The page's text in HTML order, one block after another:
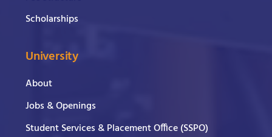
Scholarships
University
About
Jobs & Openings
Student Services & Placement Office (SSPO)